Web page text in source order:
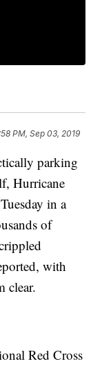
PM, Sep 03, 2019
parking
Hurricane
in a
of
with
clear.
Red Cross